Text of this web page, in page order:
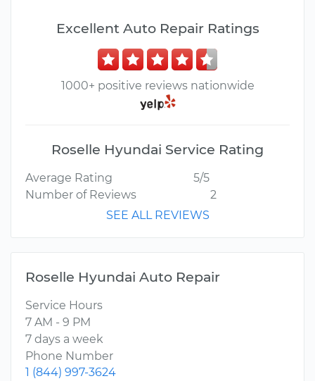
Excellent Auto Repair Ratings
1000+ positive reviews nationwide
Roselle Hyundai Service Rating
Average Rating
5/5
Number of Reviews
2
SEE ALL REVIEWS
Roselle Hyundai Auto Repair
Service Hours
7 AM - 9 PM
7 days a week
Phone Number
1 (844) 997-3624